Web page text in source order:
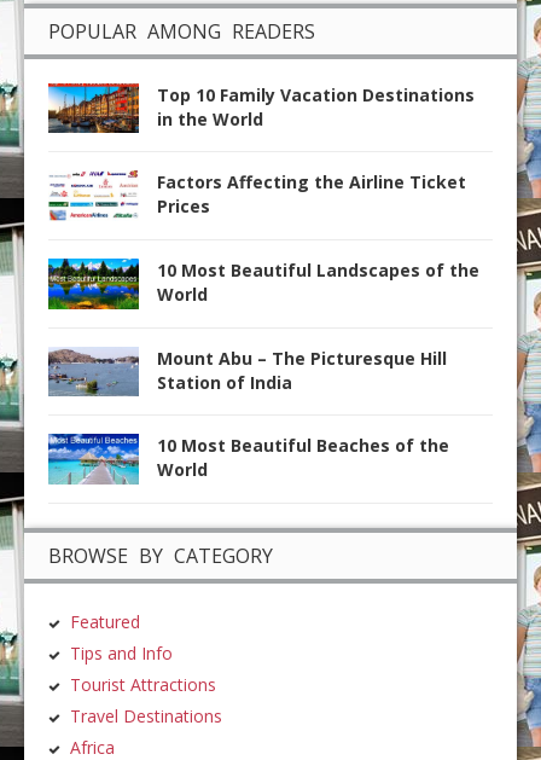
POPULAR AMONG READERS
Top 10 Family Vacation Destinations
in the World
Factors Affecting the Airline Ticket
Prices
10 Most Beautiful Landscapes of the
World
Mount Abu – The Picturesque Hill
Station of India
10 Most Beautiful Beaches of the
World
BROWSE BY CATEGORY
Featured
Tips and Info
Tourist Attractions
Travel Destinations
Africa